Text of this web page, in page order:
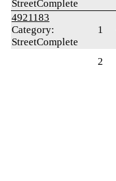
StreetComplete
4921183
Category:
StreetComplete
1
2